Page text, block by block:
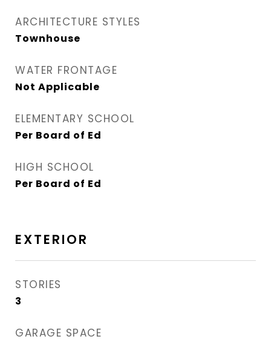
ARCHITECTURE STYLES
Townhouse
WATER FRONTAGE
Not Applicable
ELEMENTARY SCHOOL
Per Board of Ed
HIGH SCHOOL
Per Board of Ed
EXTERIOR
STORIES
3
GARAGE SPACE